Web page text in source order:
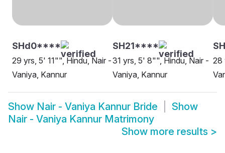
SHd0****
29 yrs, 5' 11"", Hindu, Nair -
Vaniya, Kannur
SH21****
31 yrs, 5' 8"", Hindu, Nair -
Vaniya, Kannur
28
Show Nair - Vaniya Kannur Bride
Show
Nair - Vaniya Kannur Matrimony
Show more results >